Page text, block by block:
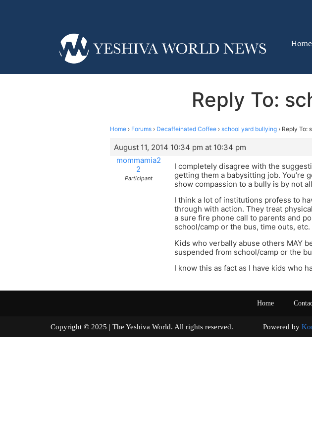
Home
Reply To:
Home › Forums › Decaffeinated Coffee › school yard bullying › Reply To:
August 11, 2014 10:34 pm at 10:34 pm
mommamia2
2
Participant
I completely disagree with the
getting them a babysitting job. You’re
show compassion to a bully is by not
I think a lot of institutions profess to
through with action. They treat
a sure fire phone call to parents and
school/camp or the bus, time outs, etc.
Kids who verbally abuse others MAY
suspended from school/camp or the
I know this as fact as I have kids who
Home
Copyright © 2025 | The Yeshiva World. All rights reserved. Powered by